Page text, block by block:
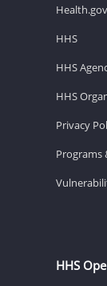
Health.gov
HHS
HHS
HHS
Privacy
Programs
HHS